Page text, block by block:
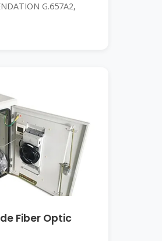
G.657A2,
Fiber Optic